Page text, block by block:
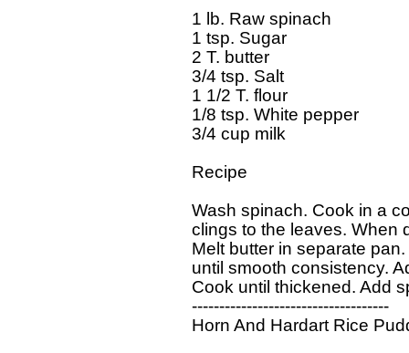
  1 lb. Raw spinach
  1 tsp. Sugar
  2 T. butter
  3/4 tsp. Salt
  1 1/2 T. flour
  1/8 tsp. White pepper
  3/4 cup milk
  Recipe
Wash spinach. Cook in a
clings to the leaves. When
Melt butter in separate
until smooth consistency.
Cook until thickened. Add
  ------------------------------------
Horn And Hardart Rice